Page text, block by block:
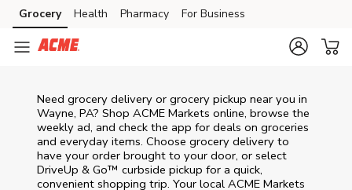
Skip to content
Skip to main content
Skip to cookie settings
Skip to chat
Grocery Health Pharmacy For Business
Need grocery delivery or grocery pickup near you in
Wayne, PA? Shop ACME Markets online, browse the
weekly ad, and check the app for deals on groceries
and everyday items. Choose grocery delivery to
have your order brought to your door, or select
DriveUp & Go™ curbside pickup for a quick,
convenient shopping trip. Your local ACME Markets